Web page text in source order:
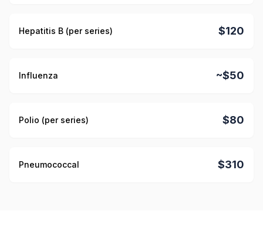
Hepatitis B (per series) $120
Influenza ~$50
Polio (per series) $80
Pneumococcal $310